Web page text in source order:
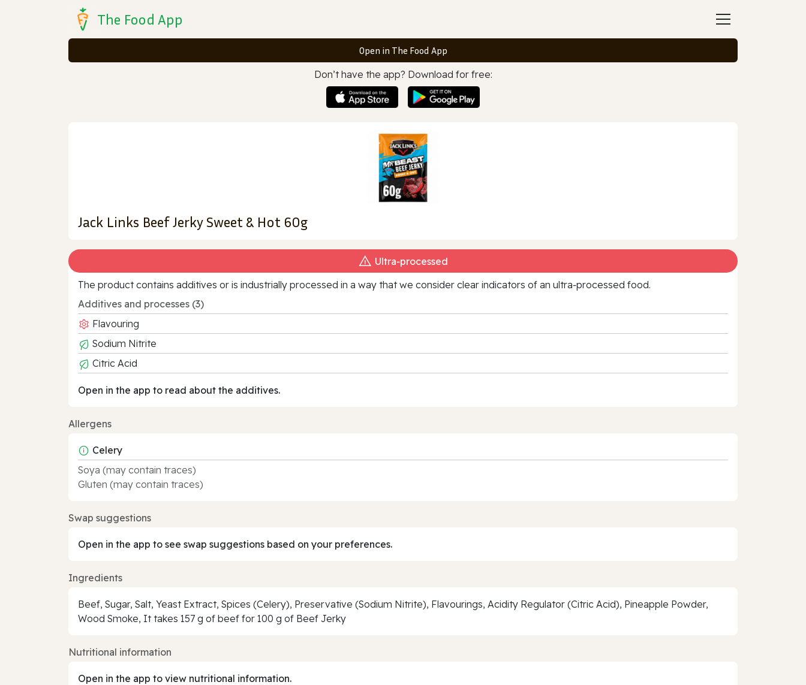
The Food App
Open in The Food App
Don’t have the app? Download for free:
Jack Links Beef Jerky Sweet & Hot 60g
Ultra‑processed
The product contains additives or is industrially processed in a way that we consider clear indicators of an ultra‑processed food.
Additives and processes (3)
Flavouring
Sodium Nitrite
Citric Acid
Open in the app to read about the additives.
Allergens
Celery
Soya (may contain traces)
Gluten (may contain traces)
Swap suggestions
Open in the app to see swap suggestions based on your preferences.
Ingredients
Beef, Sugar, Salt, Yeast Extract, Spices (Celery), Preservative (Sodium Nitrite), Flavourings, Acidity Regulator (Citric Acid), Pineapple Powder,
Wood Smoke, It takes 157 g of beef for 100 g of Beef Jerky
Nutritional information
Open in the app to view nutritional information.